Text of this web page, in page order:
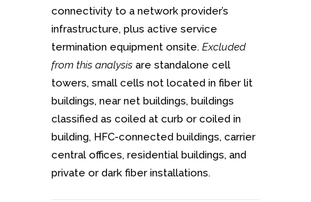
connectivity to a network provider’s
infrastructure, plus active service
termination equipment onsite. Excluded
from this analysis are standalone cell
towers, small cells not located in fiber lit
buildings, near net buildings, buildings
classified as coiled at curb or coiled in
building, HFC-connected buildings, carrier
central offices, residential buildings, and
private or dark fiber installations.